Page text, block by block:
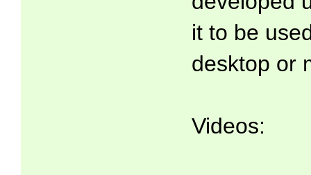
it to be
desktop or
Videos: